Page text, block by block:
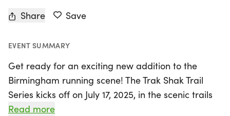
Share Save
EVENT SUMMARY
Get ready for an exciting new addition to the
Birmingham running scene! The Trak Shak Trail
Series kicks off on July 17, 2025, in the scenic trails
of Red Mountain, Jefferson. This no-frills, timed 5K
Read more